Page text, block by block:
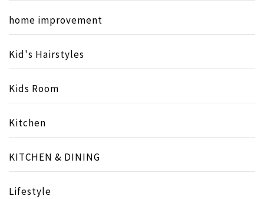
home improvement
Kid's Hairstyles
Kids Room
Kitchen
KITCHEN & DINING
Lifestyle